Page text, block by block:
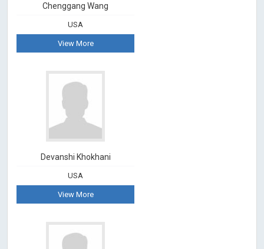
Chenggang Wang
USA
View More
Devanshi Khokhani
USA
View More